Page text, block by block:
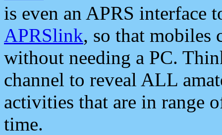
is even an APRS interface
APRSlink, so that mobiles
without needing a PC.
channel to reveal ALL
activities that are in range
time.